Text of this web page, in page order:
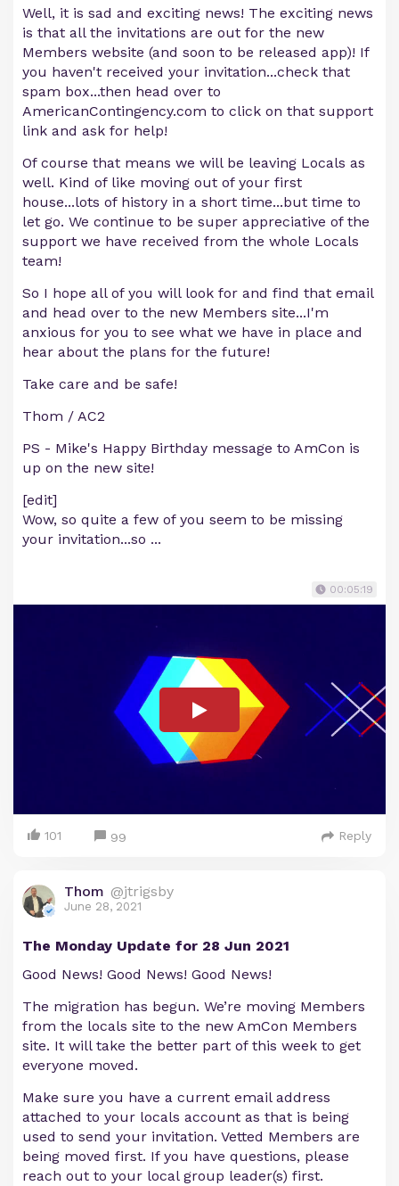
Well, it is sad and exciting news! The exciting news
is that all the invitations are out for the new
Members website (and soon to be released app)! If
you haven't received your invitation...check that
spam box...then head over to
AmericanContingency.com to click on that support
link and ask for help!
Of course that means we will be leaving Locals as
well. Kind of like moving out of your first
house...lots of history in a short time...but time to
let go. We continue to be super appreciative of the
support we have received from the whole Locals
team!
So I hope all of you will look for and find that email
and head over to the new Members site...I'm
anxious for you to see what we have in place and
hear about the plans for the future!
Take care and be safe!
Thom / AC2
PS - Mike's Happy Birthday message to AmCon is
up on the new site!
[edit]
Wow, so quite a few of you seem to be missing
your invitation...so ...
00:05:19
101 99 Reply
Thom @jtrigsby
June 28, 2021
The Monday Update for 28 Jun 2021
Good News! Good News! Good News!
The migration has begun. We’re moving Members
from the locals site to the new AmCon Members
site. It will take the better part of this week to get
everyone moved.
Make sure you have a current email address
attached to your locals account as that is being
used to send your invitation. Vetted Members are
being moved first. If you have questions, please
reach out to your local group leader(s) first.